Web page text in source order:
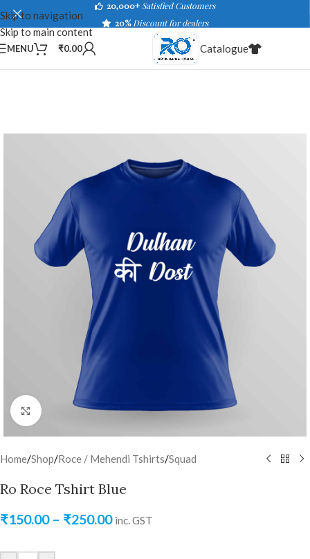
Skip to navigation
Skip to main content
20,000+ Satisfied Customers
20%Discount for dealers
MENU ₹0.00 Catalogue
Click to enlarge
Home/Shop/Roce / Mehendi Tshirts/Squad
Ro Roce Tshirt Blue
₹150.00 – ₹250.00 inc. GST